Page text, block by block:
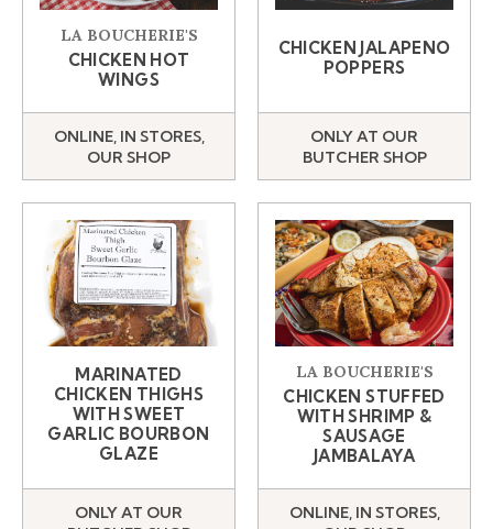
LA BOUCHERIE'S
CHICKEN HOT
WINGS
ONLINE, IN STORES,
OUR SHOP
CHICKEN JALAPENO
POPPERS
ONLY AT OUR
BUTCHER SHOP
MARINATED
CHICKEN THIGHS
WITH SWEET
GARLIC BOURBON
GLAZE
ONLY AT OUR
LA BOUCHERIE'S
CHICKEN STUFFED
WITH SHRIMP &
SAUSAGE
JAMBALAYA
ONLINE, IN STORES,